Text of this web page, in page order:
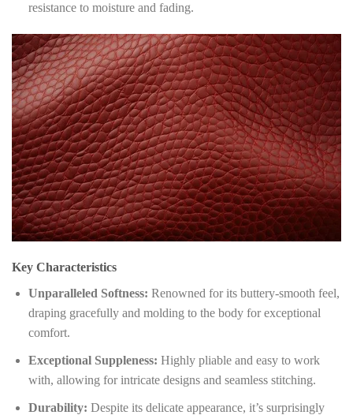
resistance to moisture and fading.
Key Characteristics
Unparalleled Softness: Renowned for its buttery-smooth feel,
draping gracefully and molding to the body for exceptional
comfort.
Exceptional Suppleness: Highly pliable and easy to work
with, allowing for intricate designs and seamless stitching.
Durability: Despite its delicate appearance, it’s surprisingly